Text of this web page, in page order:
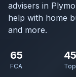
advisers in
help with home
and more.
65
FCA
45
Top